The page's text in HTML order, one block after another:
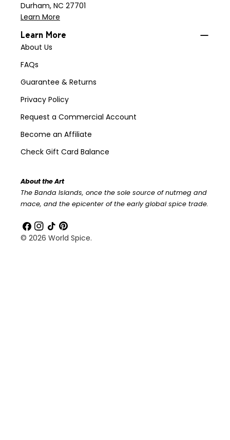
Durham, NC 27701
Learn More
Learn More
About Us
FAQs
Guarantee & Returns
Privacy Policy
Request a Commercial Account
Become an Affiliate
Check Gift Card Balance
About the Art
The Banda Islands, once the sole source of nutmeg and
mace, and the epicenter of the early global spice trade.
Facebook
Instagram
TikTokPinterest
© 2026 World Spice.